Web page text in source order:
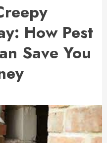
How Pest
Save You